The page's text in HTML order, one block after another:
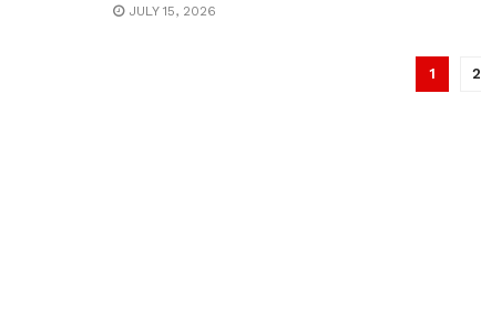
JULY 15, 2026
1 2